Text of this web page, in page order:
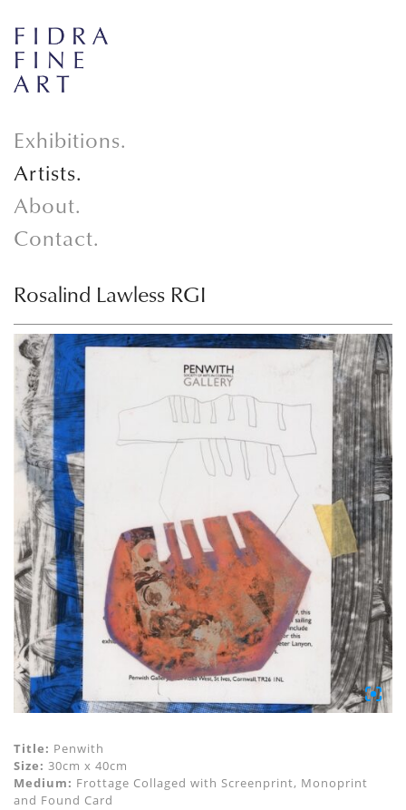
Exhibitions.
Artists.
About.
Contact.
Rosalind Lawless RGI
Title: Penwith
Size: 30cm x 40cm
Medium: Frottage Collaged with Screenprint, Monoprint
and Found Card